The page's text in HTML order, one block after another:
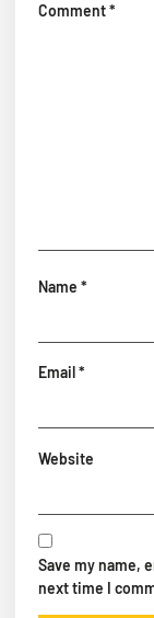
Comment*
Name *
Email*
Website
Save my name,
next time I